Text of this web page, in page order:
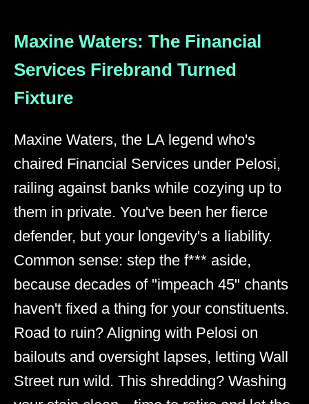
Maxine Waters: The Financial
Services Firebrand Turned
Fixture
Maxine Waters, the LA legend who's
chaired Financial Services under Pelosi,
railing against banks while cozying up to
them in private. You've been her fierce
defender, but your longevity's a liability.
Common sense: step the f*** aside,
because decades of "impeach 45" chants
haven't fixed a thing for your constituents.
Road to ruin? Aligning with Pelosi on
bailouts and oversight lapses, letting Wall
Street run wild. This shredding? Washing